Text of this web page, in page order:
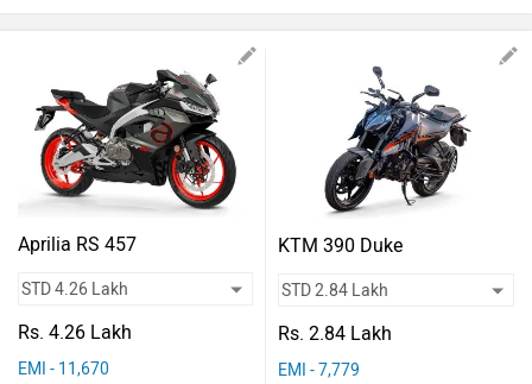
Aprilia RS 457
Rs. 4.26 Lakh
EMI - 11,670
KTM 390 Duke
Rs. 2.84 Lakh
EMI - 7,779
Cars
Forum